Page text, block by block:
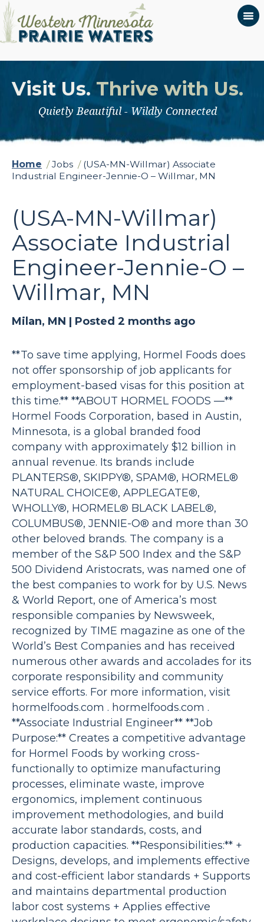
Visit Us. Thrive with Us.
Quietly Beautiful - Wildly Connected
Home / Jobs / (USA-MN-Willmar) Associate
Industrial Engineer-Jennie-O – Willmar, MN
(USA-MN-Willmar)
Associate Industrial
Engineer-Jennie-O –
Willmar, MN
Milan, MN | Posted 2 months ago
**To save time applying, Hormel Foods does
not offer sponsorship of job applicants for
employment-based visas for this position at
this time.** **ABOUT HORMEL FOODS —**
Hormel Foods Corporation, based in Austin,
Minnesota, is a global branded food
company with approximately $12 billion in
annual revenue. Its brands include
PLANTERS®, SKIPPY®, SPAM®, HORMEL®
NATURAL CHOICE®, APPLEGATE®,
WHOLLY®, HORMEL® BLACK LABEL®,
COLUMBUS®, JENNIE-O® and more than 30
other beloved brands. The company is a
member of the S&P 500 Index and the S&P
500 Dividend Aristocrats, was named one of
the best companies to work for by U.S. News
& World Report, one of America’s most
responsible companies by Newsweek,
recognized by TIME magazine as one of the
World’s Best Companies and has received
numerous other awards and accolades for its
corporate responsibility and community
service efforts. For more information, visit
hormelfoods.com . hormelfoods.com .
**Associate Industrial Engineer** **Job
Purpose:** Creates a competitive advantage
for Hormel Foods by working cross-
functionally to optimize manufacturing
processes, eliminate waste, improve
ergonomics, implement continuous
improvement methodologies, and build
accurate labor standards, costs, and
production capacities. **Responsibilities:** +
Designs, develops, and implements effective
and cost-efficient labor standards + Supports
and maintains departmental production
labor cost systems + Applies effective